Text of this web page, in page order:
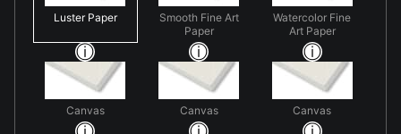
Luster Paper
Smooth Fine Art
Paper
Watercolor Fine
Art Paper
Canvas Canvas Canvas